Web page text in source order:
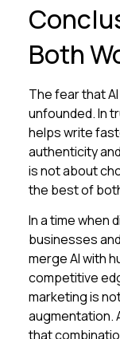
Both
The fear that
unfounded. In
helps write
authenticity
is not about
the best of
In a time when
businesses
merge AI with
competitive
marketing is
augmentation.
that